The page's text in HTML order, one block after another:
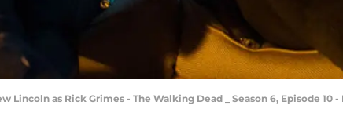
Lincoln as Rick Grimes - The Walking Dead _ Season 6, Episode 10